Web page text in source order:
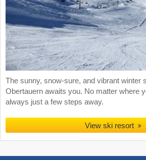
The sunny, snow-sure, and vibrant winter
Obertauern awaits you. No matter where
always just a few steps away.
View ski resort